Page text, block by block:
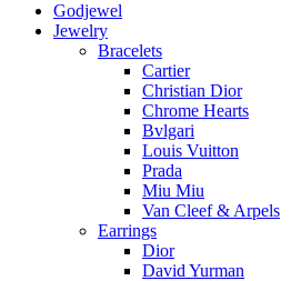
Godjewel
Jewelry
Bracelets
Cartier
Christian Dior
Chrome Hearts
Bvlgari
Louis Vuitton
Prada
Miu Miu
Van Cleef & Arpels
Earrings
Dior
David Yurman